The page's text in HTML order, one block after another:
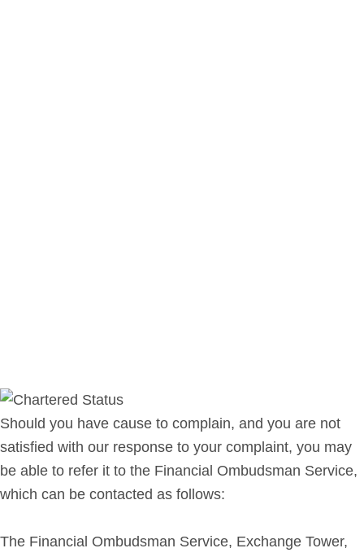
Should you have cause to complain, and you are not
satisfied with our response to your complaint, you may
be able to refer it to the Financial Ombudsman Service,
which can be contacted as follows:
The Financial Ombudsman Service, Exchange Tower,